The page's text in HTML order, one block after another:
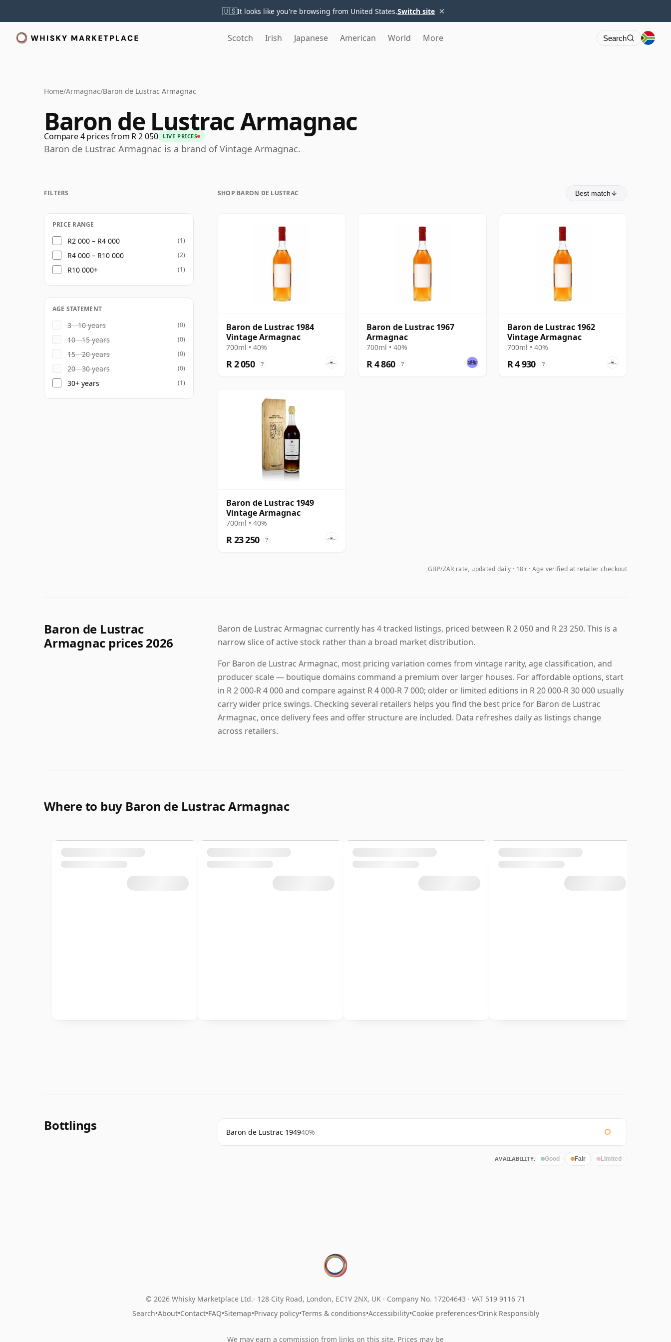
🇺🇸It looks like you're browsing from United States.Switch site ×
Scotch Irish Japanese American World More Search
Home/Armagnac/Baron de Lustrac Armagnac
Baron de Lustrac Armagnac
Compare 4 prices from R 2 050 LIVE PRICES
Baron de Lustrac Armagnac is a brand of Vintage Armagnac.
SHOP BARON DE LUSTRAC Best match
Baron de Lustrac 1984
Vintage Armagnac
700ml • 40%
R 2 050 ?
Baron de Lustrac 1967
Armagnac
700ml • 40%
R 4 860 ?
Baron de Lustrac 1962
Vintage Armagnac
700ml • 40%
R 4 930 ?
Baron de Lustrac 1949
Vintage Armagnac
700ml • 40%
R 23 250 ?
GBP/ZAR rate, updated daily 18+ · Age verified at retailer checkout
FILTERS
PRICE RANGE
R2 000 – R4 000 (1)
R4 000 – R10 000 (2)
R10 000+ (1)
AGE STATEMENT
3 - 10 years (0)
10 - 15 years (0)
15 - 20 years (0)
20 - 30 years (0)
30+ years (1)
Baron de Lustrac
Armagnac prices 2026
Baron de Lustrac Armagnac currently has 4 tracked listings, priced between R 2 050 and R 23 250. This is a
narrow slice of active stock rather than a broad market distribution.
For Baron de Lustrac Armagnac, most pricing variation comes from vintage rarity, age classification, and
producer scale — boutique domains command a premium over larger houses. For affordable options, start
in R 2 000-R 4 000 and compare against R 4 000-R 7 000; older or limited editions in R 20 000-R 30 000 usually
carry wider price swings. Checking several retailers helps you find the best price for Baron de Lustrac
Armagnac, once delivery fees and offer structure are included. Data refreshes daily as listings change
across retailers.
Where to buy Baron de Lustrac Armagnac
Bottlings Baron de Lustrac 194940%
AVAILABILITY: Good Fair Limited
© 2026 Whisky Marketplace Ltd. 128 City Road, London, EC1V 2NX, UK · Company No. 17204643 · VAT 519 9116 71
Search•About•Contact•FAQ•Sitemap•Privacy policy•Terms & conditions•Accessibility•Cookie preferences•Drink Responsibly
We may earn a commission from links on this site. Prices may be